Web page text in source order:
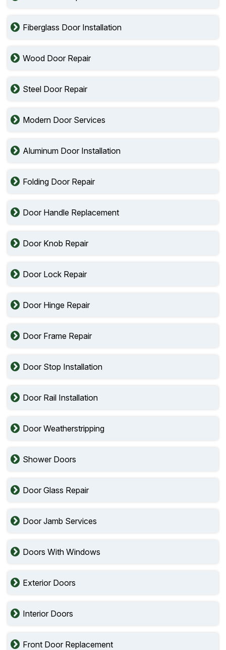
Fiberglass Door Installation
Wood Door Repair
Steel Door Repair
Modern Door Services
Aluminum Door Installation
Folding Door Repair
Door Handle Replacement
Door Knob Repair
Door Lock Repair
Door Hinge Repair
Door Frame Repair
Door Stop Installation
Door Rail Installation
Door Weatherstripping
Shower Doors
Door Glass Repair
Door Jamb Services
Doors With Windows
Exterior Doors
Interior Doors
Front Door Replacement